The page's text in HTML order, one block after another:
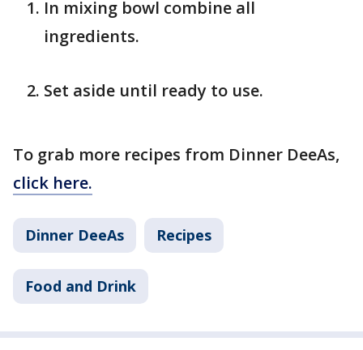
In mixing bowl combine all
ingredients.
Set aside until ready to use.
To grab more recipes from Dinner DeeAs,
click here.
Dinner DeeAs Recipes
Food and Drink